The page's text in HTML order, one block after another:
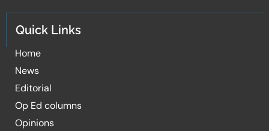
Quick Links
Home
News
Editorial
Op Ed columns
Opinions